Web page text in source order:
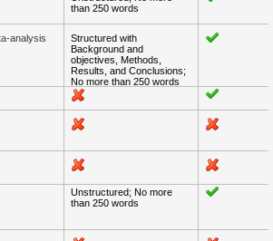
than 250 words
analysis
Structured with
Background and
objectives, Methods,
Results, and Conclusions;
No more than 250 words
Unstructured; No more
than 250 words